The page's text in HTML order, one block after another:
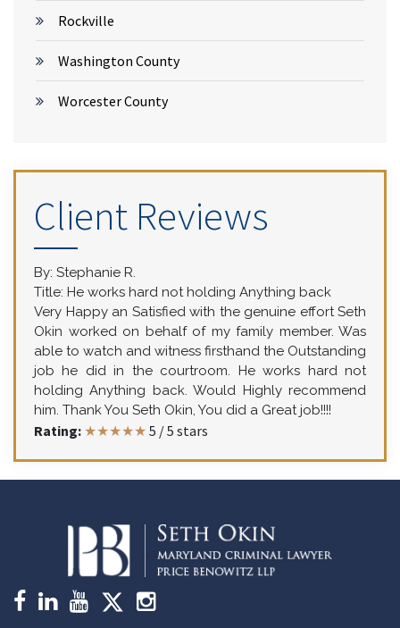
Rockville
Washington County
Worcester County
Client Reviews
By: Stephanie R.
Title: He works hard not holding Anything back
Very Happy an Satisfied with the genuine effort Seth
Okin worked on behalf of my family member. Was
able to watch and witness firsthand the Outstanding
job he did in the courtroom. He works hard not
holding Anything back. Would Highly recommend
him. Thank You Seth Okin, You did a Great job!!!!
Rating: ★★★★★ 5 /5 stars